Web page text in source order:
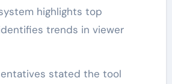
highlights top
trends in viewer
stated the tool